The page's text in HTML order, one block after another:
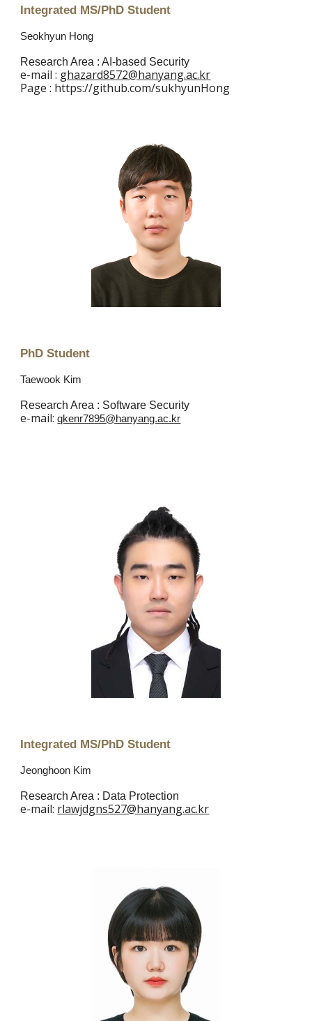
Integrated MS/PhD Student
Seokhyun Hong
Research Area : AI-based Security
e-mail : ghazard8572@hanyang.ac.kr
Page : https://github.com/sukhyunHong
PhDStudent
Taewook Kim
Research Area : Software Security
e-mail:qkenr7895@hanyang.ac.kr
Integrated MS/PhD Student
Jeonghoon Kim
Research Area : Data Protection
e-mail: rlawjdgns527@hanyang.ac.kr